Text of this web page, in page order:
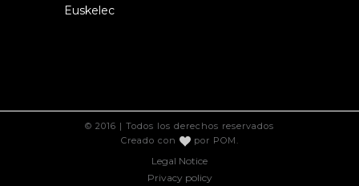
Euskelec
© 2016 | Todos los derechos reservados
Creado con
por POM
Legal Notice
Privacy policy